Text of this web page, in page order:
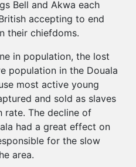
Bell and Akwa each
accepting to end
their chiefdoms.
in population, the lost
population in the Douala
most active young
and sold as slaves
The decline of
had a great effect on
for the slow
area.